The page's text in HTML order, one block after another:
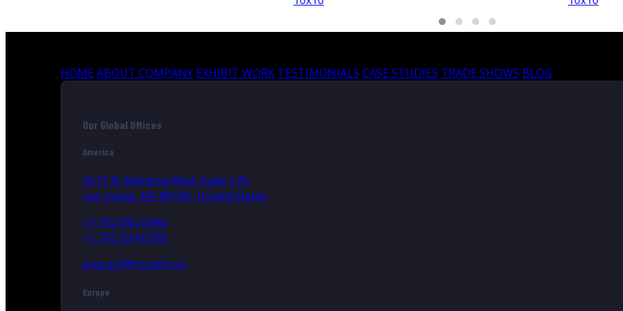
HOMEABOUT COMPANY EXHIBIT WORK TESTIMONIALS CASE STUDIES TRADE SHOWS BLOG
Our Global Offices
America
5071 N. Rainbow Blvd, Suite 170,
Las Vegas, NV 89130, United States
+1 702 992 0440
+1 702 934 0798
enquiry@triumfo.us
Europe